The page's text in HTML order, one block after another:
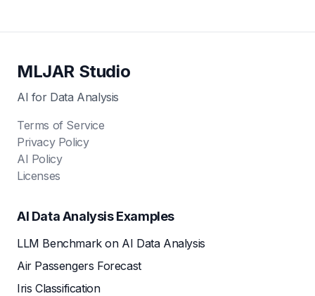
MLJAR Studio
AI for Data Analysis
Terms of Service
Privacy Policy
AI Policy
Licenses
AI Data Analysis Examples
LLM Benchmark on AI Data Analysis
Air Passengers Forecast
Iris Classification